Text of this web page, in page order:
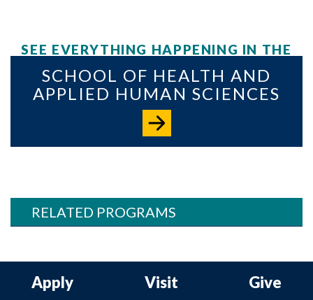
SEE EVERYTHING HAPPENING IN THE
SCHOOL OF HEALTH AND
APPLIED HUMAN SCIENCES
RELATED PROGRAMS
Apply Visit Give